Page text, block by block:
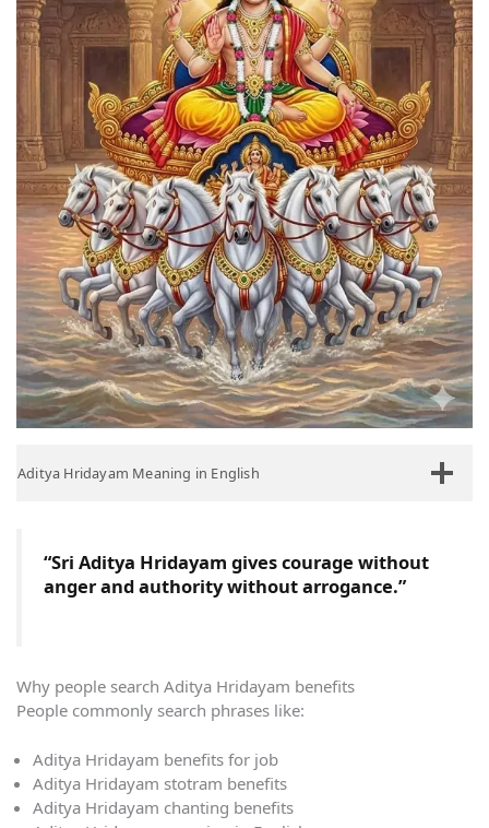
Aditya Hridayam Meaning in English
“Sri Aditya Hridayam gives courage without
anger and authority without arrogance.”
Why people search Aditya Hridayam benefits
People commonly search phrases like:
Aditya Hridayam benefits for job
Aditya Hridayam stotram benefits
Aditya Hridayam chanting benefits